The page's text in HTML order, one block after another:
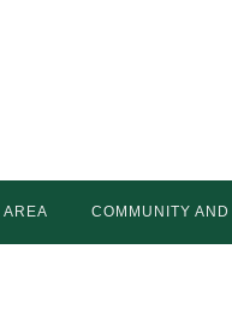
AREA COMMUNITY